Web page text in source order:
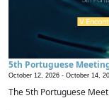
5th Portuguese
October 12, 2026 - October 14,
The 5th Portuguese